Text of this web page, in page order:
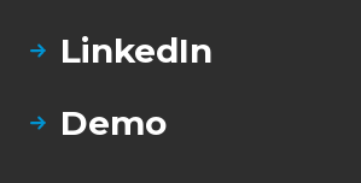
LinkedIn
Demo